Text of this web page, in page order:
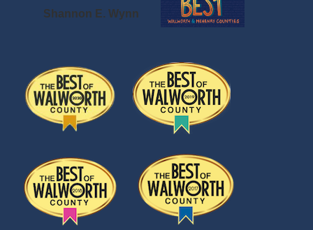
Shannon E. Wynn